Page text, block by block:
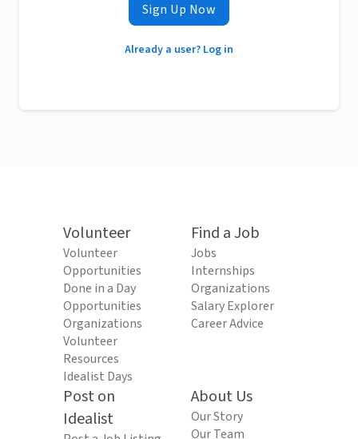
Sign Up Now
Already a user? Log in
Volunteer
Volunteer
Opportunities
Done in a Day
Opportunities
Organizations
Volunteer
Resources
Idealist Days
Find a Job
Jobs
Internships
Organizations
Salary Explorer
Career Advice
Post on
Idealist
About Us
Our Story
Our Team